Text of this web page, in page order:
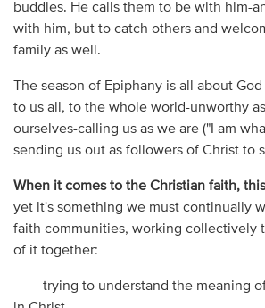
buddies. He calls them to be with him-
with him, but to catch others and
family as well.
The season of Epiphany is all about
to us all, to the whole world-unworthy
ourselves-calling us as we are ("I am
sending us out as followers of Christ to
When it comes to the Christian faith,
yet it's something we must continually
faith communities, working collectively
of it together:
- trying to understand the meaning of